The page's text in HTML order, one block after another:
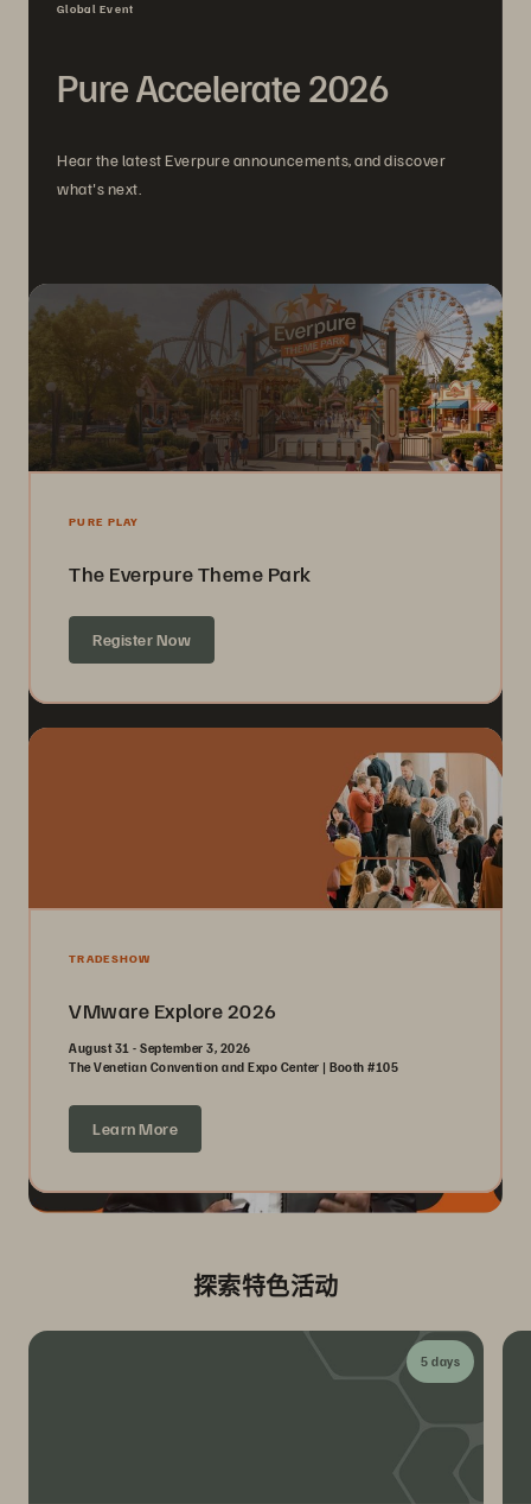
Global Event
Pure Accelerate 2026
Hear the latest Everpure announcements, and discover
what's next.
PURE PLAY
The Everpure Theme Park
Register Now
TRADESHOW
VMware Explore 2026
August 31 - September 3, 2026
The Venetian Convention and Expo Center | Booth #105
Learn More
探索特色活动
5 days